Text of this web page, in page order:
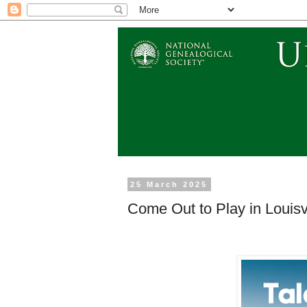
25 March 2025
Come Out to Play in